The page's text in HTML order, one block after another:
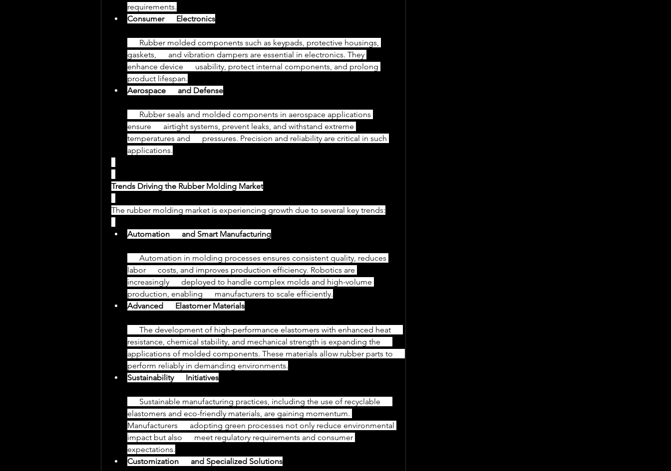
requirements.
Consumer      Electronics
gaskets,      and vibration dampers are essential in electronics. They
enhance device      usability, protect internal components, and prolong
product lifespan.
Aerospace      and Defense
ensure      airtight systems, prevent leaks, and withstand extreme
temperatures and      pressures. Precision and reliability are critical in such
applications.
Trends Driving the Rubber Molding Market
The rubber molding market is experiencing growth due to several key trends:
Automation      and Smart Manufacturing
labor      costs, and improves production efficiency. Robotics are
increasingly      deployed to handle complex molds and high-volume
production, enabling      manufacturers to scale efficiently.
Advanced      Elastomer Materials
resistance, chemical stability, and mechanical strength is expanding the
applications of molded components. These materials allow rubber parts to
perform reliably in demanding environments.
Sustainability      Initiatives
elastomers and eco-friendly materials, are gaining momentum.
Manufacturers      adopting green processes not only reduce environmental
impact but also      meet regulatory requirements and consumer
expectations.
Customization      and Specialized Solutions